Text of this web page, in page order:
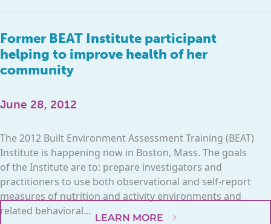
Former BEAT Institute participant
helping to improve health of her
community
June 28, 2012
The 2012 Built Environment Assessment Training (BEAT)
Institute is happening now in Boston, Mass. The goals
of the Institute are to: prepare investigators and
practitioners to use both observational and self-report
measures of nutrition and activity environments and
related behavioral...
LEARN MORE